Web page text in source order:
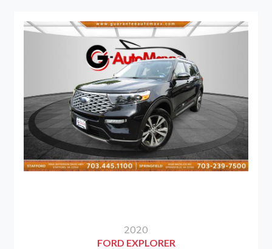
2020
FORD EXPLORER